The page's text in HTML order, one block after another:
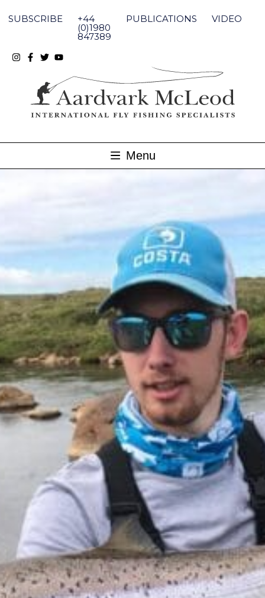
content
SUBSCRIBE +44
(0)1980
847389
PUBLICATIONS VIDEO
Menu